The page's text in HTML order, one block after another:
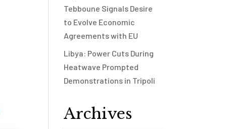
Tebboune Signals Desire
to Evolve Economic
Agreements with EU
Libya: Power Cuts During
Heatwave Prompted
Demonstrations in Tripoli
Archives